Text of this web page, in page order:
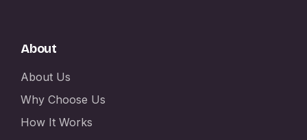
About
About Us
Why Choose Us
How It Works